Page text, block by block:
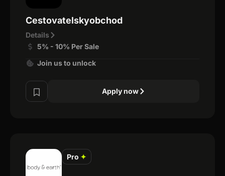
Cestovatelskyobchod
Details
5% - 10% Per Sale
Join us to unlock
Apply now
Pro ✦